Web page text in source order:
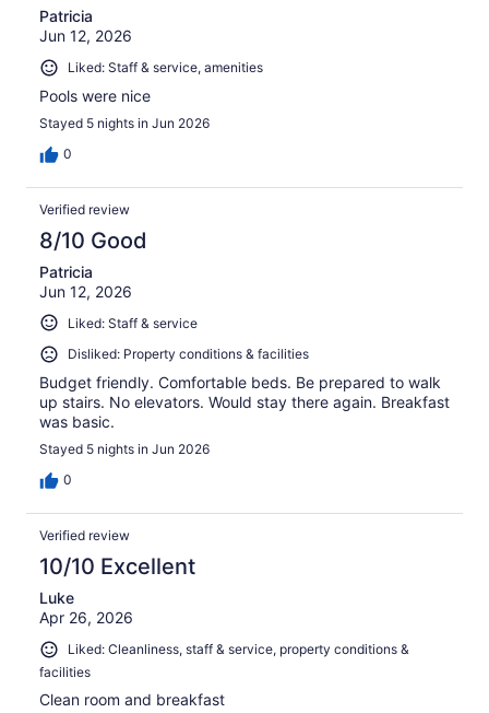
Patricia
Jun 12, 2026
Liked: Staff & service, amenities
Pools were nice
Stayed 5 nights in Jun 2026
0
Verified review
8/10 Good
Patricia
Jun 12, 2026
Liked: Staff & service
Disliked: Property conditions & facilities
Budget friendly. Comfortable beds. Be prepared to walk
up stairs. No elevators. Would stay there again. Breakfast
was basic.
Stayed 5 nights in Jun 2026
0
Verified review
10/10 Excellent
Luke
Apr 26, 2026
Liked: Cleanliness, staff & service, property conditions &
facilities
Clean room and breakfast